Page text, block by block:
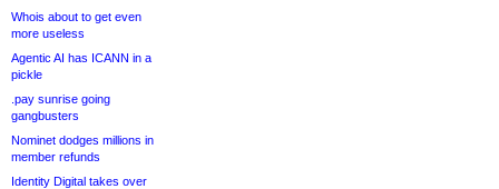
Whois about to get even
more useless
Agentic AI has ICANN in a
pickle
.pay sunrise going
gangbusters
Nominet dodges millions in
member refunds
Identity Digital takes over